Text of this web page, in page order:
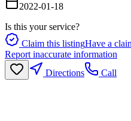
2022-01-18
Is this your service?
Claim this listingHave a
Report inaccurate information
Directions
Call